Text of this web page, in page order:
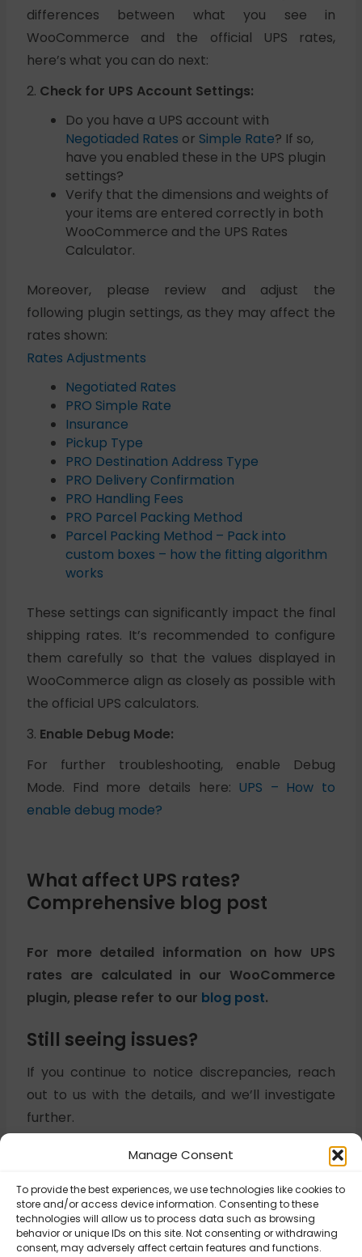
Manage Consent
To provide the best experiences, we use technologies like cookies to
store and/or access device information. Consenting to these
technologies will allow us to process data such as browsing
behavior or unique IDs on this site. Not consenting or withdrawing
consent, may adversely affect certain features and functions.
differences between what you see in
WooCommerce and the official UPS rates,
here’s what you can do next:
2. Check for UPS Account Settings:
Do you have a UPS account with
Negotiaded Rates or Simple Rate? If so,
have you enabled these in the UPS plugin
settings?
Verify that the dimensions and weights of
your items are entered correctly in both
WooCommerce and the UPS Rates
Calculator.
Moreover, please review and adjust the
following plugin settings, as they may affect the
rates shown:
Rates Adjustments
Negotiated Rates
PRO Simple Rate
Insurance
Pickup Type
PRO Destination Address Type
PRO Delivery Confirmation
PRO Handling Fees
PRO Parcel Packing Method
Parcel Packing Method – Pack into
custom boxes – how the fitting algorithm
works
These settings can significantly impact the final
shipping rates. It’s recommended to configure
them carefully so that the values displayed in
WooCommerce align as closely as possible with
the official UPS calculators.
3. Enable Debug Mode:
For further troubleshooting, enable Debug
Mode. Find more details here: UPS – How to
enable debug mode?
What affect UPS rates?
Comprehensive blog post
For more detailed information on how UPS
rates are calculated in our WooCommerce
plugin, please refer to our blog post.
Still seeing issues?
If you continue to notice discrepancies, reach
out to us with the details, and we’ll investigate
further.
UPS Digital